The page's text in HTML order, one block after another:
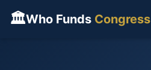
🏛Who Funds Congress